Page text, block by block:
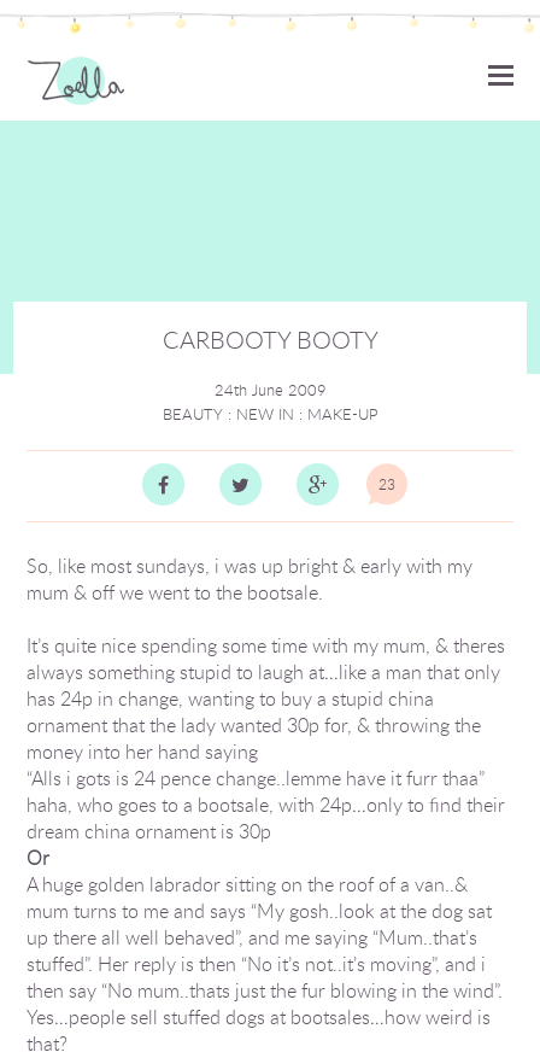
CARBOOTY BOOTY
24th June 2009
BEAUTY: NEW IN : MAKE-UP
23
So, like most sundays, i was up bright & early with my
mum & off we went to the bootsale.
It’s quite nice spending some time with my mum, & theres
always something stupid to laugh at…like a man that only
has 24p in change, wanting to buy a stupid china
ornament that the lady wanted 30p for, & throwing the
money into her hand saying
“Alls i gots is 24 pence change..lemme have it furr thaa”
haha, who goes to a bootsale, with 24p…only to find their
dream china ornament is 30p
Or
A huge golden labrador sitting on the roof of a van..&
mum turns to me and says “My gosh..look at the dog sat
up there all well behaved”, and me saying “Mum..that’s
stuffed”. Her reply is then “No it’s not..it’s moving”, and i
then say “No mum..thats just the fur blowing in the wind”.
Yes…people sell stuffed dogs at bootsales…how weird is
that?